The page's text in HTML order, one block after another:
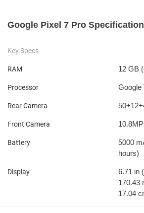
Google Pixel 7 Pro
Key Specs
RAM 12 GB
Processor Google
Rear Camera
Front Camera 10.8MP
Battery 5000
hours)
Display 6.71 in
170.43
17.04